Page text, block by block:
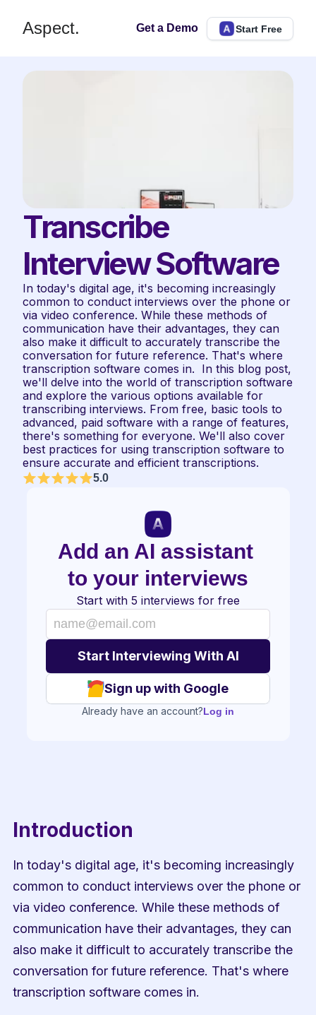
Aspect. Get a Demo Start Free
Transcribe
Interview Software
In today's digital age, it's becoming increasingly
common to conduct interviews over the phone or
via video conference. While these methods of
communication have their advantages, they can
also make it difficult to accurately transcribe the
conversation for future reference. That's where
transcription software comes in.  In this blog post,
we'll delve into the world of transcription software
and explore the various options available for
transcribing interviews. From free, basic tools to
advanced, paid software with a range of features,
there's something for everyone. We'll also cover
best practices for using transcription software to
ensure accurate and efficient transcriptions.
5.0
Add an AI assistant
to your interviews
Start with 5 interviews for free
Sign up with Google
Already have an account?Log in
Introduction
In today's digital age, it's becoming increasingly
common to conduct interviews over the phone or
via video conference. While these methods of
communication have their advantages, they can
also make it difficult to accurately transcribe the
conversation for future reference. That's where
transcription software comes in.